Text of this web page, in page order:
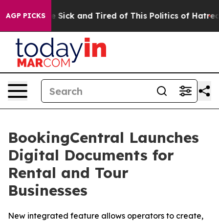
AGP PICKS
Are Sick and Tired of This Politics of Hatred”
BookingCentral Launches
Digital Documents for
Rental and Tour
Businesses
New integrated feature allows operators to create,